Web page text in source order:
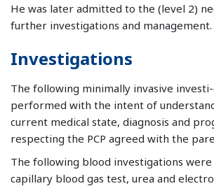
He was later admitted to the (level 2)
further investigations and management.
Investigations
The following minimally invasive
performed with the intent of
current medical state, diagnosis and
respecting the PCP agreed with the
The following blood investigations
capillary blood gas test, urea and